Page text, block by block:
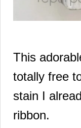
This
totally free
stain I
ribbon.